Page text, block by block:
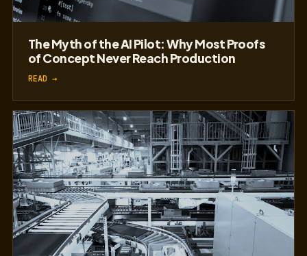
The Myth of the AI Pilot: Why Most Proofs
of Concept Never Reach Production
READ →